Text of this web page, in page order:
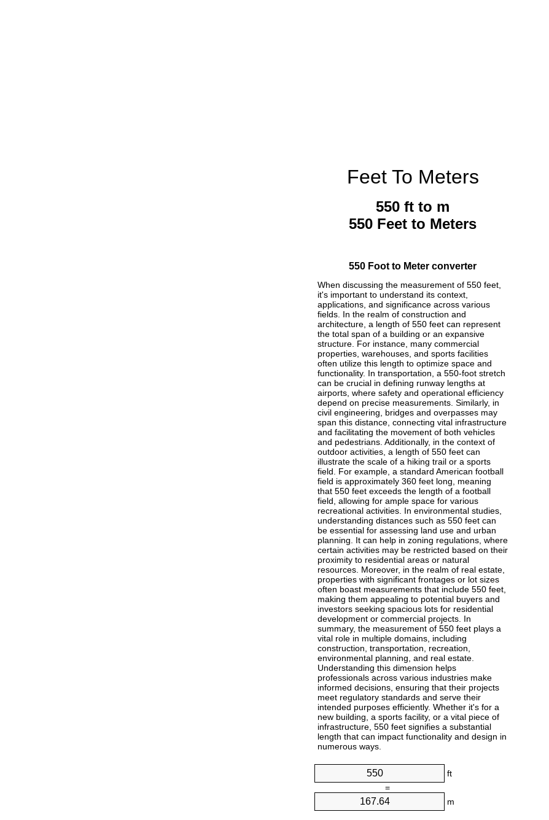
Feet To Meters
550 ft to m
550 Feet to Meters
550 Foot to Meter converter
When discussing the measurement of 550 feet,
it's important to understand its context,
applications, and significance across various
fields. In the realm of construction and
architecture, a length of 550 feet can represent
the total span of a building or an expansive
structure. For instance, many commercial
properties, warehouses, and sports facilities
often utilize this length to optimize space and
functionality. In transportation, a 550-foot stretch
can be crucial in defining runway lengths at
airports, where safety and operational efficiency
depend on precise measurements. Similarly, in
civil engineering, bridges and overpasses may
span this distance, connecting vital infrastructure
and facilitating the movement of both vehicles
and pedestrians. Additionally, in the context of
outdoor activities, a length of 550 feet can
illustrate the scale of a hiking trail or a sports
field. For example, a standard American football
field is approximately 360 feet long, meaning
that 550 feet exceeds the length of a football
field, allowing for ample space for various
recreational activities. In environmental studies,
understanding distances such as 550 feet can
be essential for assessing land use and urban
planning. It can help in zoning regulations, where
certain activities may be restricted based on their
proximity to residential areas or natural
resources. Moreover, in the realm of real estate,
properties with significant frontages or lot sizes
often boast measurements that include 550 feet,
making them appealing to potential buyers and
investors seeking spacious lots for residential
development or commercial projects. In
summary, the measurement of 550 feet plays a
vital role in multiple domains, including
construction, transportation, recreation,
environmental planning, and real estate.
Understanding this dimension helps
professionals across various industries make
informed decisions, ensuring that their projects
meet regulatory standards and serve their
intended purposes efficiently. Whether it's for a
new building, a sports facility, or a vital piece of
infrastructure, 550 feet signifies a substantial
length that can impact functionality and design in
numerous ways.
ft
=
m